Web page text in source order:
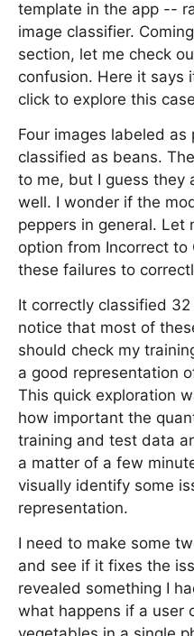
template in the app --
image classifier.
section, let me check
confusion. Here it says
click to explore this
Four images labeled
classified as beans.
to me, but I guess they
well. I wonder if the
peppers in general. Let
option from Incorrect
these failures to
It correctly classified
notice that most of
should check my
a good representation
This quick exploration
how important the
training and test data
a matter of a few
visually identify some
representation.
I need to make some
and see if it fixes the
revealed something I
what happens if a user